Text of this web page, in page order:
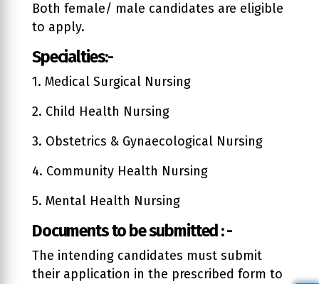
Both female/ male candidates are eligible
to apply.
Specialties:-
1. Medical Surgical Nursing
2. Child Health Nursing
3. Obstetrics & Gynaecological Nursing
4. Community Health Nursing
5. Mental Health Nursing
Documents to be submitted : -
The intending candidates must submit
their application in the prescribed form to